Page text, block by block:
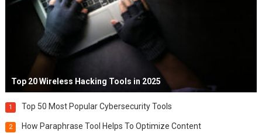
Top 20 Wireless Hacking Tools in 2025
1 Top 50 Most Popular Cybersecurity Tools
2 How Paraphrase Tool Helps To Optimize Content